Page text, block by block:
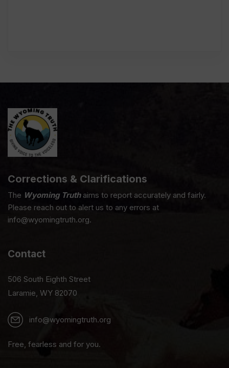
Corrections & Clarifications
The Wyoming Truthaims to report accurately and fairly.
Please reach out to alert us to any errors at
info@wyomingtruth.org.
Contact
506 South Eighth Street
Laramie, WY 82070
info@wyomingtruth.org
Free, fearless and for you.